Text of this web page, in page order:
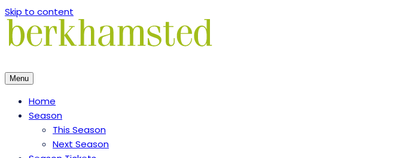
Skip to content
Menu
Home
Season
This Season
Next Season